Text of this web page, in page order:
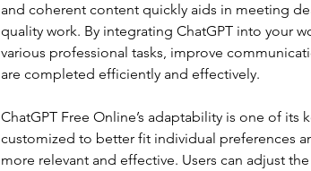
and coherent content quickly aids in meeting
quality work. By integrating ChatGPT into your
various professional tasks, improve
are completed efficiently and effectively.
ChatGPT Free Online’s adaptability is one of its
customized to better fit individual preferences
more relevant and effective. Users can adjust